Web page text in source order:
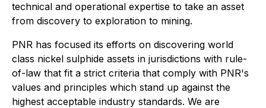
technical and operational expertise to take an asset
from discovery to exploration to mining.
PNR has focused its efforts on discovering world
class nickel sulphide assets in jurisdictions with rule-
of-law that fit a strict criteria that comply with PNR's
values and principles which stand up against the
highest acceptable industry standards. We are